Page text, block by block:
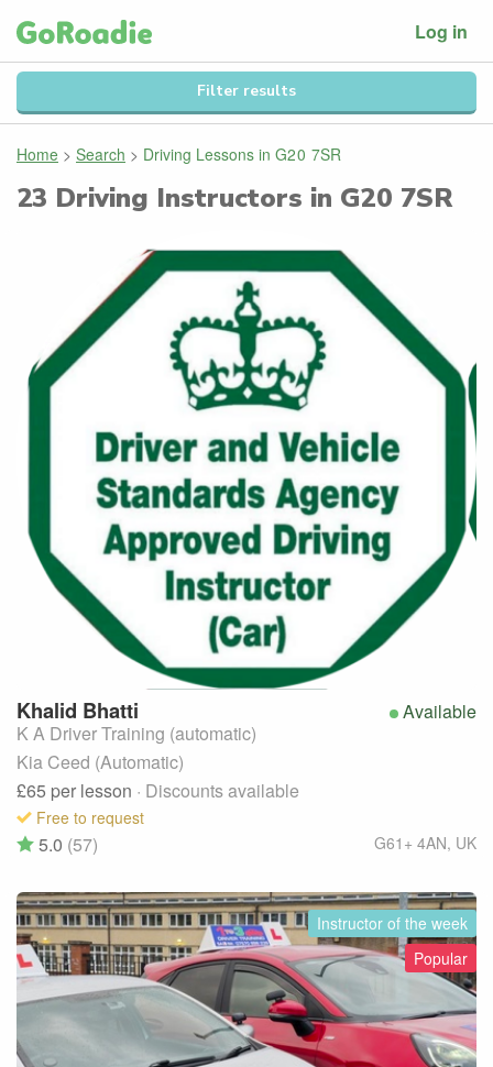
Log in
Filter results
Home > Search > Driving Lessons in G20 7SR
23 Driving Instructors in G20 7SR
Available
Khalid Bhatti
K A Driver Training (automatic)
Kia Ceed (Automatic)
£65 per lesson · Discounts available
Free to request
G61+ 4AN, UK
5.0 (57)
Instructor of the week
Popular